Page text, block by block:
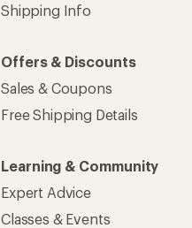
Shipping Info
Offers & Discounts
Sales & Coupons
Free Shipping Details
Learning & Community
Expert Advice
Classes & Events